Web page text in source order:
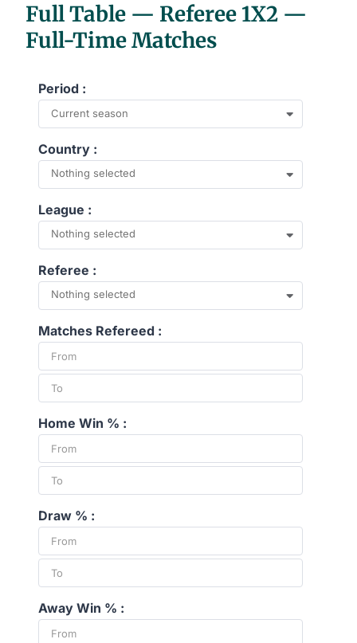
Full Table — Referee 1X2 —
Full-Time Matches
Period :
Current season
Country :
Nothing selected
League :
Nothing selected
Referee :
Nothing selected
Matches Refereed :
Home Win % :
Draw % :
Away Win % :